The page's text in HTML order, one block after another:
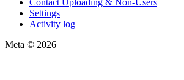
Settings
Activity log
Meta © 2026